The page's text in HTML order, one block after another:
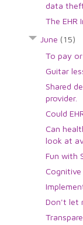
data
The EHR
June (15)
To pay
Guitar
Shared
provider.
Could
Can
look at
Fun with
Cognitive
Don't let